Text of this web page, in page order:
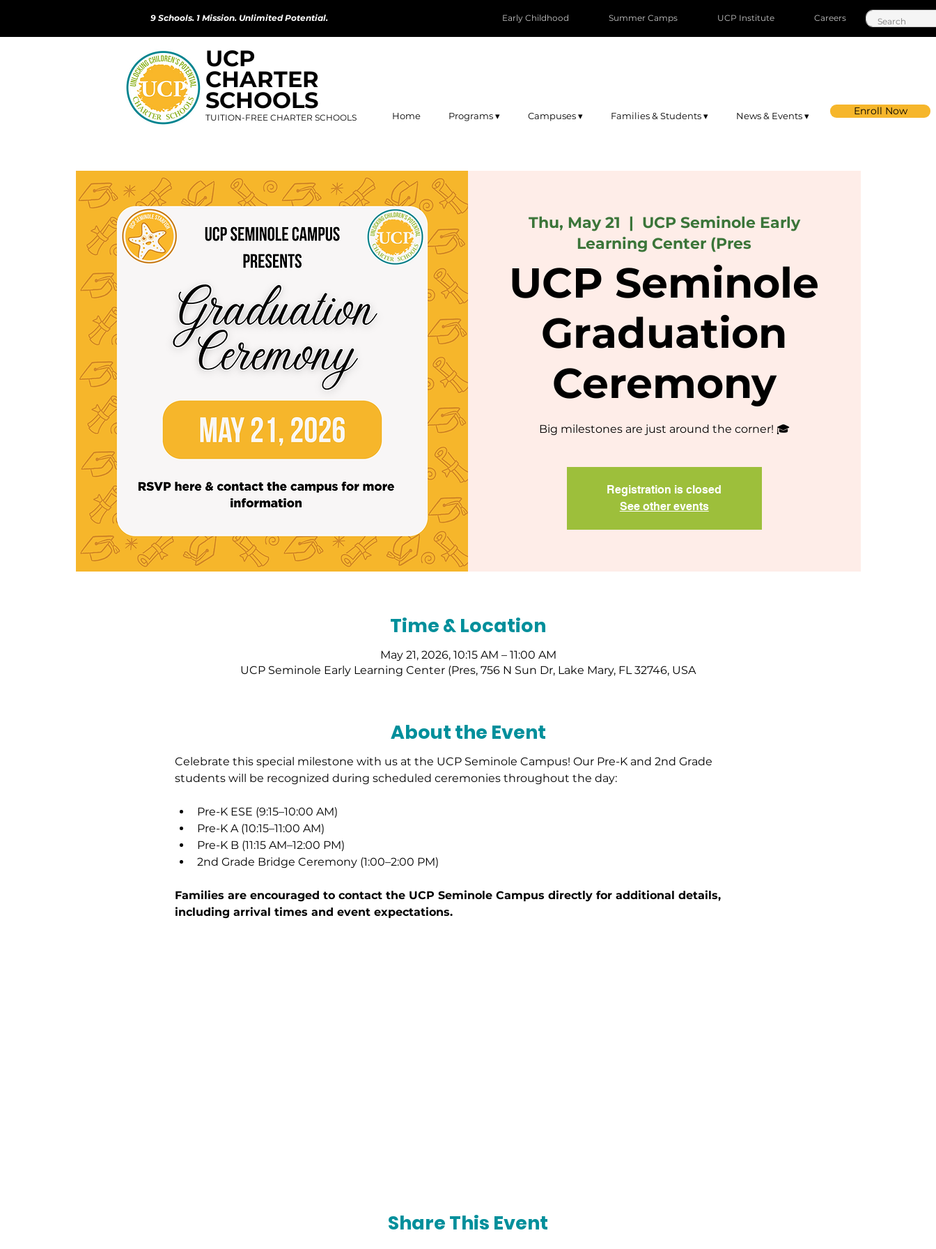
UCP
CHARTER
SCHOOLS
TUITION-FREE CHARTER SCHOOLS Home Programs ▾ Campuses ▾ Families & Students ▾ News & Events ▾ Enroll Now
9 Schools. 1 Mission. Unlimited Potential. Early Childhood Summer Camps UCP Institute Careers
Thu, May 21
  |
UCP Seminole Early
Learning Center (Pres
UCP Seminole
Graduation
Ceremony
Big milestones are just around the corner! 🎓
Registration is closed
See other events
Time & Location
May 21, 2026, 10:15 AM – 11:00 AM
UCP Seminole Early Learning Center (Pres, 756 N Sun Dr, Lake Mary, FL 32746, USA
About the Event
Celebrate this special milestone with us at the UCP Seminole Campus! Our Pre-K and 2nd Grade
students will be recognized during scheduled ceremonies throughout the day:
Pre-K ESE (9:15–10:00 AM)
Pre-K A (10:15–11:00 AM)
Pre-K B (11:15 AM–12:00 PM)
2nd Grade Bridge Ceremony (1:00–2:00 PM)
Families are encouraged to contact the UCP Seminole Campus directly for additional details,
including arrival times and event expectations.
Share This Event